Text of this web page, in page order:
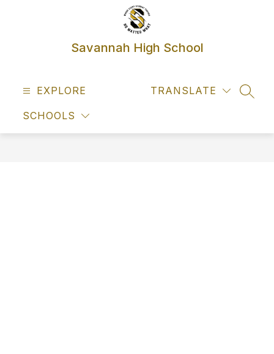
Savannah High School
EXPLORE
SCHOOLS
TRANSLATE